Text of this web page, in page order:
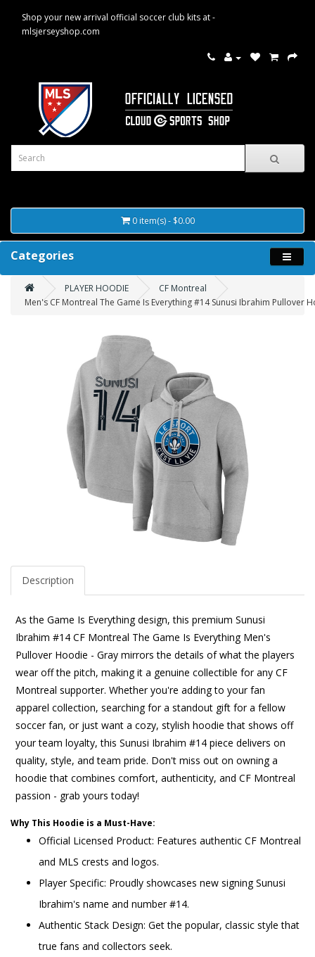
Shop your new arrival official soccer club kits at -
mlsjerseyshop.com
0 item(s) - $0.00
Categories
PLAYER HOODIE
CF Montreal
Men's CF Montreal The Game Is Everything #14 Sunusi Ibrahim Pullover
Description
As the Game Is Everything design, this premium Sunusi
Ibrahim #14 CF Montreal The Game Is Everything Men's
Pullover Hoodie - Gray mirrors the details of what the players
wear off the pitch, making it a genuine collectible for any CF
Montreal supporter. Whether you're adding to your fan
apparel collection, searching for a standout gift for a fellow
soccer fan, or just want a cozy, stylish hoodie that shows off
your team loyalty, this Sunusi Ibrahim #14 piece delivers on
quality, style, and team pride. Don't miss out on owning a
hoodie that combines comfort, authenticity, and CF Montreal
passion - grab yours today!
Why This Hoodie is a Must-Have:
Official Licensed Product: Features authentic CF Montreal
and MLS crests and logos.
Player Specific: Proudly showcases new signing Sunusi
Ibrahim's name and number #14.
Authentic Stack Design: Get the popular, classic style that
true fans and collectors seek.